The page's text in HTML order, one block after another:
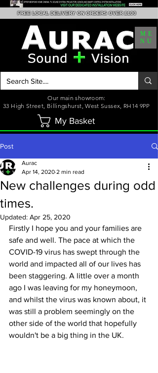
FREE LOCAL DELIVERY ON ORDERS OVER £100
Our main showroom:
33 High Street, Billingshurst, West Sussex, RH14 9PP
My Basket
ME
NU
Post
New challenges during odd
times.
Aurac
Apr 14, 2020 2 min read
Updated: Apr 25, 2020
Firstly I hope you and your families are
safe and well. The pace at which the
COVID-19 virus has swept through the
world and impacted all of our lives has
been staggering. A little over a month
ago I was leaving for my honeymoon,
and whilst the virus was known about, it
was still a problem seemingly on the
other side of the world that hopefully
wouldn't be a big thing in the UK.